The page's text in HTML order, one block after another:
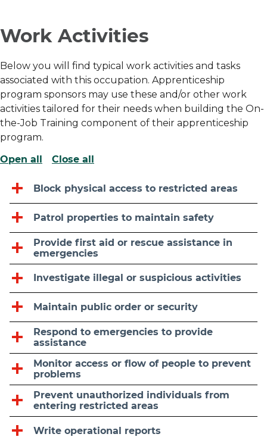
Work Activities
Below you will find typical work activities and tasks
associated with this occupation. Apprenticeship
program sponsors may use these and/or other work
activities tailored for their needs when building the On-
the-Job Training component of their apprenticeship
program.
Open all
Close all
Block physical access to restricted areas
Patrol properties to maintain safety
Provide first aid or rescue assistance in
emergencies
Investigate illegal or suspicious activities
Maintain public order or security
Respond to emergencies to provide
assistance
Monitor access or flow of people to prevent
problems
Prevent unauthorized individuals from
entering restricted areas
Write operational reports